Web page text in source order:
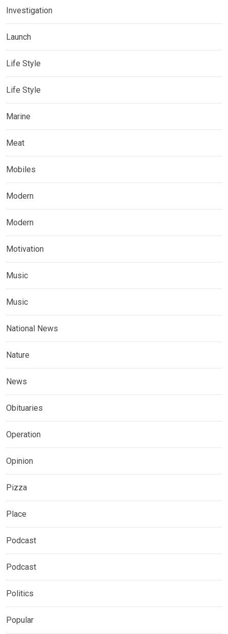
Investigation
Launch
Life Style
Life Style
Marine
Meat
Mobiles
Modern
Modern
Motivation
Music
Music
National News
Nature
News
Obituaries
Operation
Opinion
Pizza
Place
Podcast
Podcast
Politics
Popular